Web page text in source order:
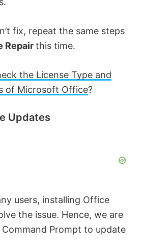
fix, repeat the same steps
Repairthis time.
the License Type and
of Microsoft Office?
Updates
users, installing Office
the issue. Hence, we are
Prompt to update